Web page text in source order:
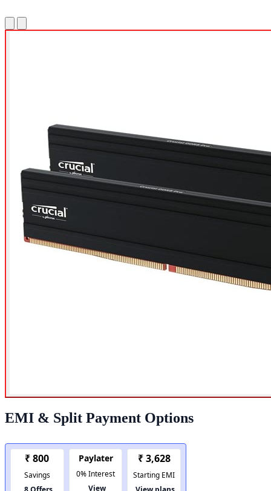
EMI & Split Payment Options